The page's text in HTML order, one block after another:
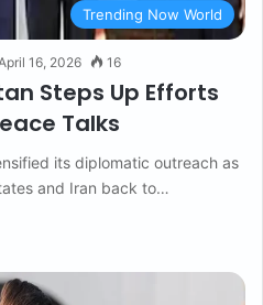
Trending Now World
16, 2026 16
Steps Up Efforts
Talks
its diplomatic outreach as
and Iran back to…